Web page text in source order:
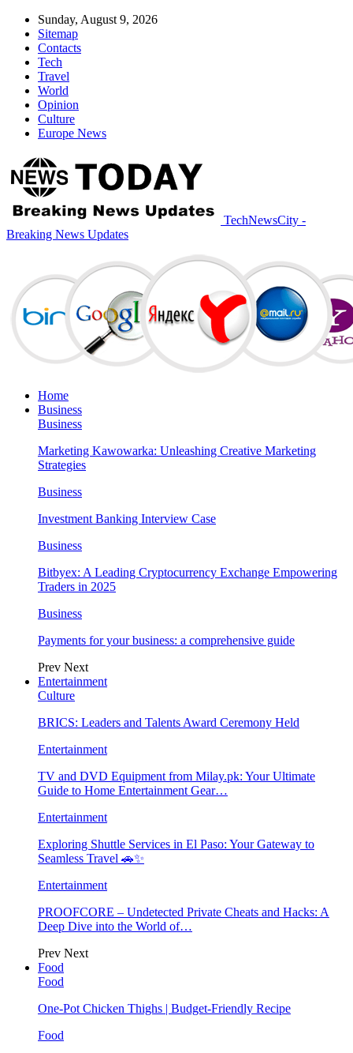
Sunday, August 9, 2026
Sitemap
Contacts
Tech
Travel
World
Opinion
Culture
Europe News
TechNewsCity -
Breaking News Updates
Home
Business
Business
Marketing Kawowarka: Unleashing Creative Marketing
Strategies
Business
Investment Banking Interview Case
Business
Bitbyex: A Leading Cryptocurrency Exchange Empowering
Traders in 2025
Business
Payments for your business: a comprehensive guide
Prev Next
Entertainment
Culture
BRICS: Leaders and Talents Award Ceremony Held
Entertainment
TV and DVD Equipment from Milay.pk: Your Ultimate
Guide to Home Entertainment Gear…
Entertainment
Exploring Shuttle Services in El Paso: Your Gateway to
Seamless Travel 🚗✨
Entertainment
PROOFCORE – Undetected Private Cheats and Hacks: A
Deep Dive into the World of…
Prev Next
Food
Food
One-Pot Chicken Thighs | Budget-Friendly Recipe
Food